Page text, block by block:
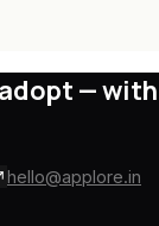
—
hello@applore.in